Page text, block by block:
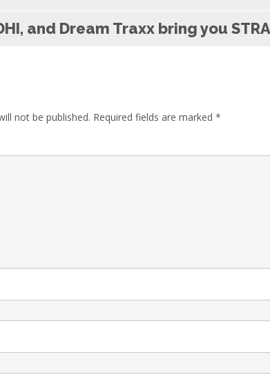
and Dream Traxx bring you
not be published. Required fields are marked *